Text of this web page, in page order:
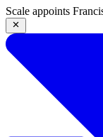
Scale appoints